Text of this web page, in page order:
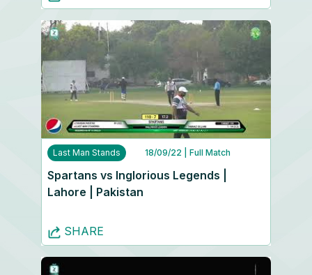
Last Man Stands 18/09/22 | Full Match
Spartans vs Inglorious Legends |
Lahore | Pakistan
SHARE